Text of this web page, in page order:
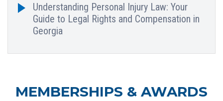
Understanding Personal Injury Law: Your
Guide to Legal Rights and Compensation in
Georgia
MEMBERSHIPS & AWARDS